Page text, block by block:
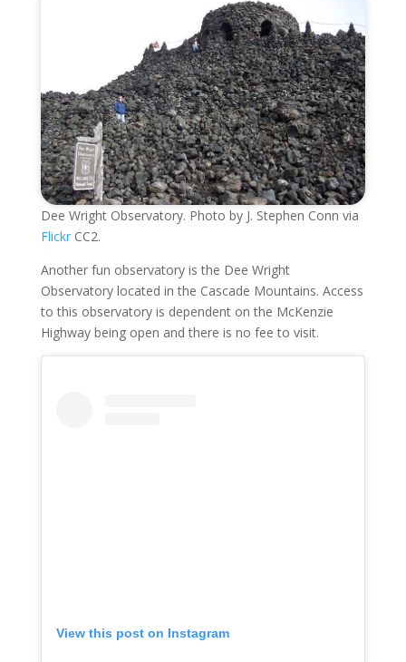
Dee Wright Observatory. Photo by J. Stephen Conn via
FlickrCC2.
Another fun observatory is the Dee Wright
Observatory located in the Cascade Mountains. Access
to this observatory is dependent on the McKenzie
Highway being open and there is no fee to visit.
View this post on Instagram